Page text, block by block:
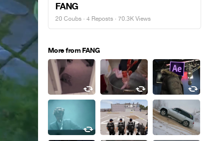
FANG
20 Coubs · 4 Reposts · 70.3K Views
More from FANG